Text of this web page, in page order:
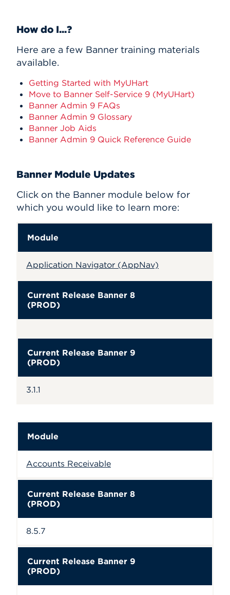
How do I...?
Here are a few Banner training materials
available.
Getting Started with MyUHart
Move to Banner Self-Service 9 (MyUHart)
Banner Admin 9 FAQs
Banner Admin 9 Glossary
Banner Job Aids
Banner Admin 9 Quick Reference Guide
Banner Module Updates
Click on the Banner module below for
which you would like to learn more:
Module
Application Navigator (AppNav)
Current Release Banner 8
(PROD)
Current Release Banner 9
(PROD)
3.1.1
Module
Accounts Receivable
Current Release Banner 8
(PROD)
8.5.7
Current Release Banner 9
(PROD)